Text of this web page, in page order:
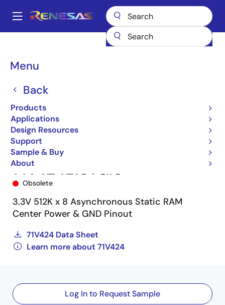
main
Main
Menu
Back
Products
Applications
Design Resources
Support
Sample & Buy
About
Breadcrumb
SRAMs
Asynchronous SRAMs
71V424L15YGI8
Obsolete
3.3V 512K x 8 Asynchronous Static RAM
Center Power & GND Pinout
71V424 Data Sheet
Learn more about 71V424
Log In to Request Sample